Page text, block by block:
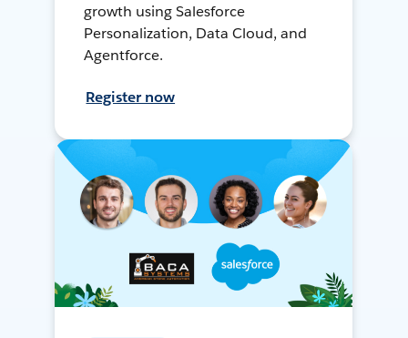
growth using Salesforce
Personalization, Data Cloud, and
Agentforce.
Register now